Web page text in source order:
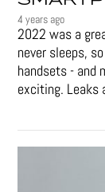
4 years ago
2022 was a
never sleeps,
handsets - and
exciting. Leaks